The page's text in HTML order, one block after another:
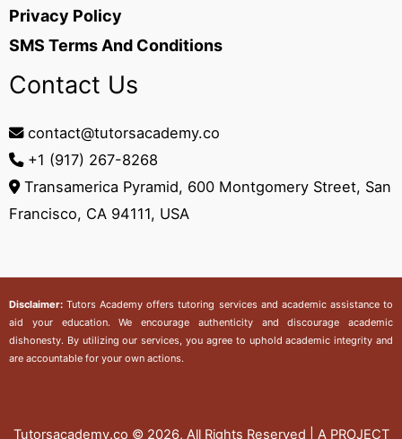
Privacy Policy
SMS Terms And Conditions
Contact Us
contact@tutorsacademy.co
+1 (917) 267-8268‬
Transamerica Pyramid, 600 Montgomery Street, San
Francisco, CA 94111, USA
Disclaimer:Tutors Academy offers tutoring services and academic assistance to
aid your education. We encourage authenticity and discourage academic
dishonesty. By utilizing our services, you agree to uphold academic integrity and
are accountable for your own actions.
Tutorsacademy.co © 2026, All Rights Reserved | A PROJECT